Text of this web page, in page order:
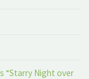
“Starry Night over